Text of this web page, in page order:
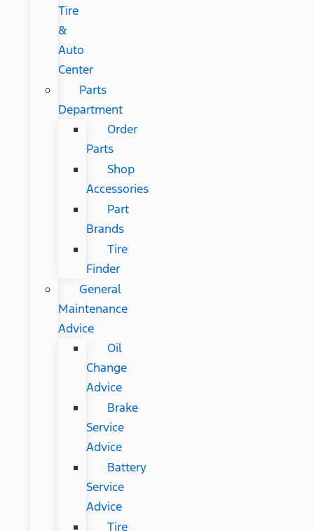
Tire
&
Auto
Center
Parts
Department
Order
Parts
Shop
Accessories
Part
Brands
Tire
Finder
General
Maintenance
Advice
Oil
Change
Advice
Brake
Service
Advice
Battery
Service
Advice
Tire